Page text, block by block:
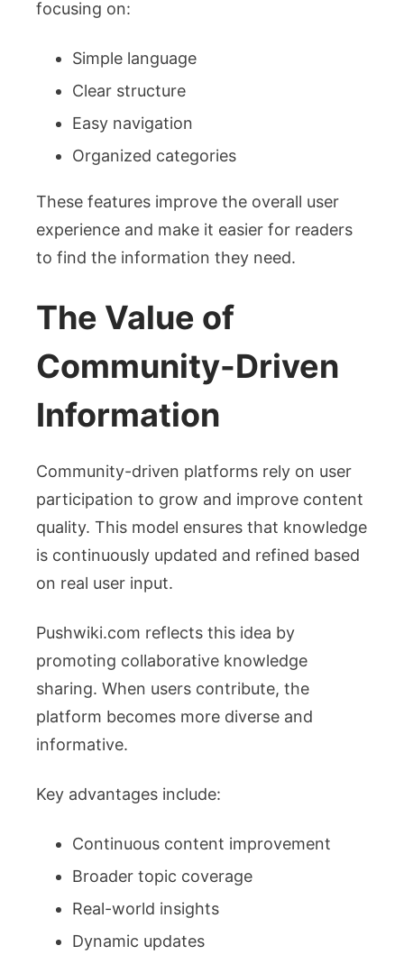
focusing on:
Simple language
Clear structure
Easy navigation
Organized categories
These features improve the overall user
experience and make it easier for readers
to find the information they need.
The Value of
Community-Driven
Information
Community-driven platforms rely on user
participation to grow and improve content
quality. This model ensures that knowledge
is continuously updated and refined based
on real user input.
Pushwiki.com reflects this idea by
promoting collaborative knowledge
sharing. When users contribute, the
platform becomes more diverse and
informative.
Key advantages include:
Continuous content improvement
Broader topic coverage
Real-world insights
Dynamic updates